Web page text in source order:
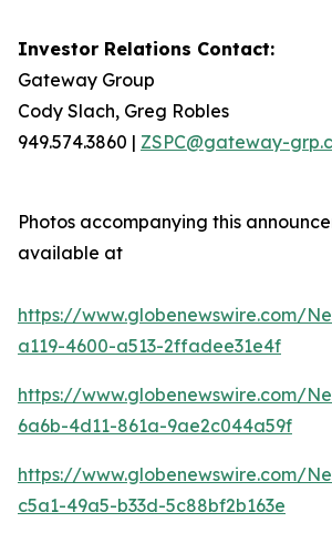
Investor Relations Contact:
Gateway Group
Cody Slach, Greg Robles
949.574.3860 | ZSPC@gateway-
Photos accompanying this
available at
https://www.globenewswire.com/
a119-4600-a513-2ffadee31e4f
https://www.globenewswire.com/
6a6b-4d11-861a-9ae2c044a59f
https://www.globenewswire.com/
c5a1-49a5-b33d-5c88bf2b163e